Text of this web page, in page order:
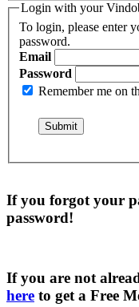
Login with your
To login, please enter
password.
Email
Password
Remember me on
If you forgot your
password!
If you are not
here to get a Free